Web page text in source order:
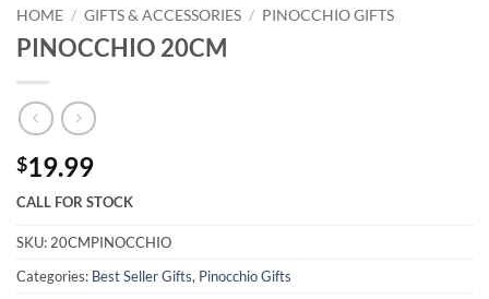
HOME / GIFTS & ACCESSORIES / PINOCCHIO GIFTS
PINOCCHIO 20CM
$19.99
CALL FOR STOCK
SKU: 20CMPINOCCHIO
Categories: Best Seller Gifts, Pinocchio Gifts